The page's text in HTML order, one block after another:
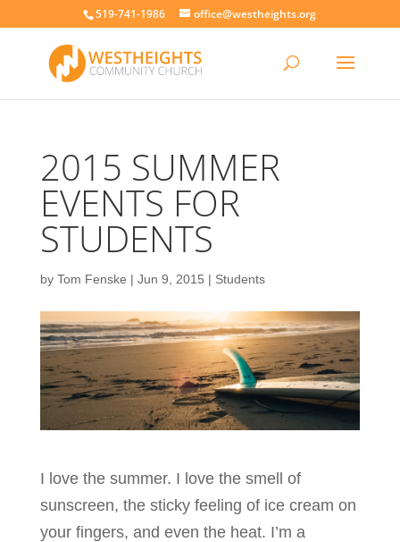
519-741-1986 office@westheights.org
2015 SUMMER
EVENTS FOR
STUDENTS
by Tom Fenske | Jun 9, 2015 | Students
I love the summer. I love the smell of
sunscreen, the sticky feeling of ice cream on
your fingers, and even the heat. I’m a